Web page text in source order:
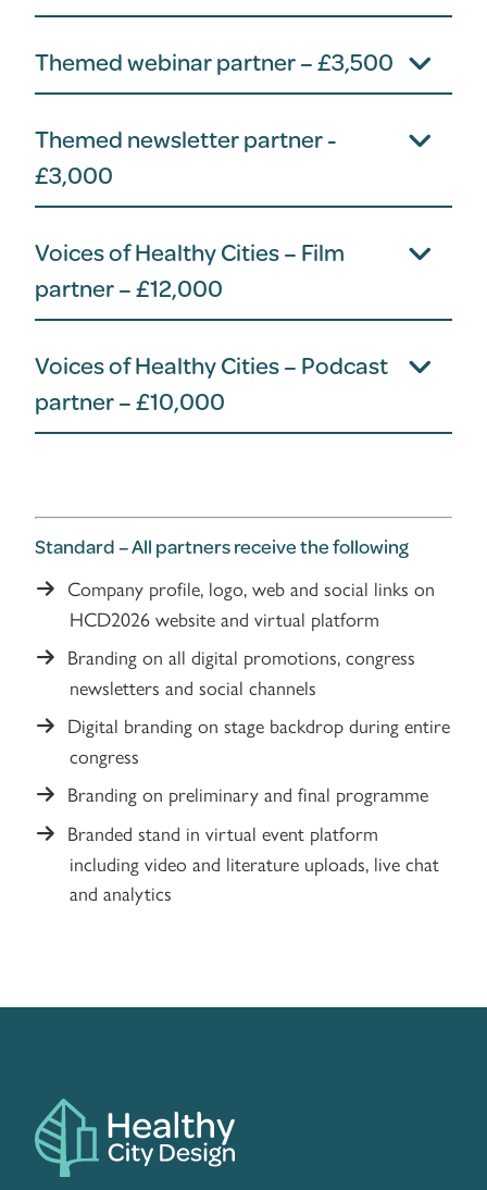
Themed webinar partner – £3,500
Themed newsletter partner -
£3,000
Voices of Healthy Cities – Film
partner – £12,000
Voices of Healthy Cities – Podcast
partner – £10,000
Standard – All partners receive the following
Company profile, logo, web and social links on
HCD2026 website and virtual platform
Branding on all digital promotions, congress
newsletters and social channels
Digital branding on stage backdrop during entire
congress
Branding on preliminary and final programme
Branded stand in virtual event platform
including video and literature uploads, live chat
and analytics